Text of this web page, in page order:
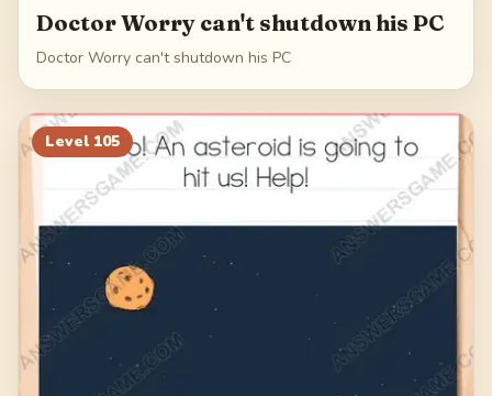
Doctor Worry can't shutdown his PC
Doctor Worry can't shutdown his PC
Level 105